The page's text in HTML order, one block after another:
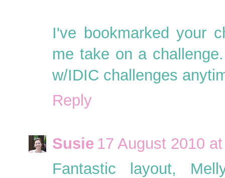
I've bookmarked your
me take on a
w/IDIC challenges
Reply
Susie 17 August 2010
Fantastic layout,